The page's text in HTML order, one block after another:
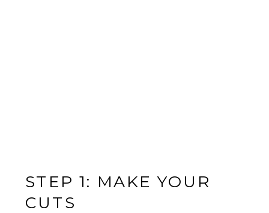
STEP 1: MAKE YOUR
CUTS